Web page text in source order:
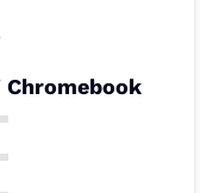
Chromebook